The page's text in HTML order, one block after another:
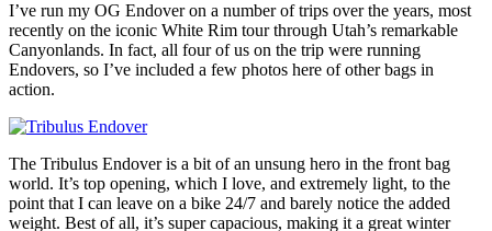
I’ve run my OG Endover on a number of trips over the years, most
recently on the iconic White Rim tour through Utah’s remarkable
Canyonlands. In fact, all four of us on the trip were running
Endovers, so I’ve included a few photos here of other bags in
action.
The Tribulus Endover is a bit of an unsung hero in the front bag
world. It’s top opening, which I love, and extremely light, to the
point that I can leave on a bike 24/7 and barely notice the added
weight. Best of all, it’s super capacious, making it a great winter